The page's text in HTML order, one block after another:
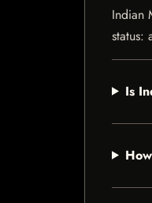
Indian
status:
Is